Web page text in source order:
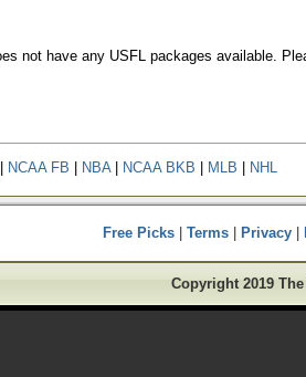
not have any USFL packages available.
| NCAA FB | NBA | NCAA BKB | MLB | NHL
Free Picks Terms Privacy
Copyright 2019